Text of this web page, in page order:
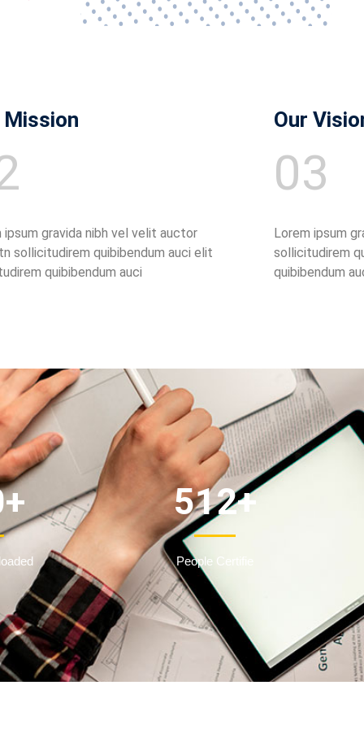
Mission
ipsum gravida nibh vel velit auctor
sollicitudirem quibibendum auci elit
quibibendum auci
Our
03
Lorem ipsum
sollicitudirem
quibibendum
+
People Certifie
512+